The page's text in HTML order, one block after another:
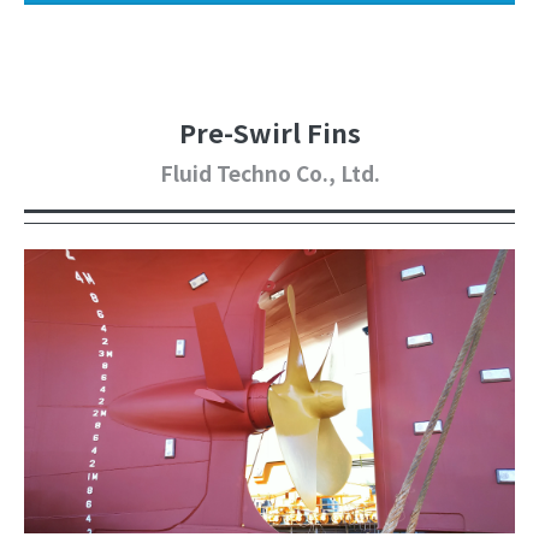
Pre-Swirl Fins
Fluid Techno Co., Ltd.